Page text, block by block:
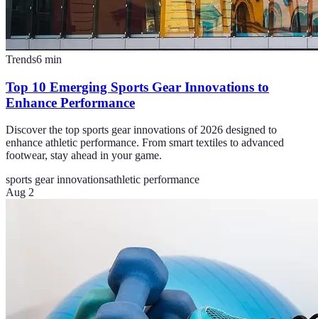
Trends6 min
Top 10 Emerging Sports Gear Innovations to
Enhance Performance
Discover the top sports gear innovations of 2026 designed to
enhance athletic performance. From smart textiles to advanced
footwear, stay ahead in your game.
sports gear innovationsathletic performance
Aug 2